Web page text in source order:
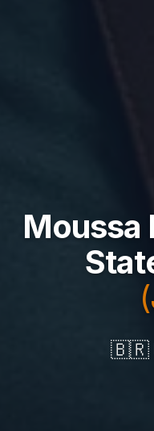
Moussa
🇧🇷